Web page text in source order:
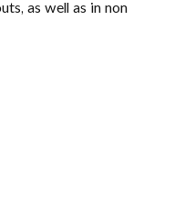
as well as in non